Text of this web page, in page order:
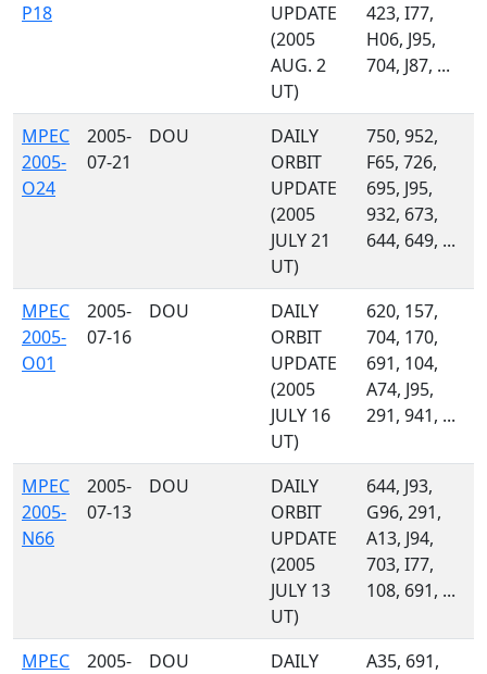
P18
UPDATE
(2005
AUG. 2
UT)
423, I77,
H06, J95,
704, J87, ...
MPEC
2005-
O24
2005-
07-21
DOU
DAILY
ORBIT
UPDATE
(2005
JULY 21
UT)
750, 952,
F65, 726,
695, J95,
932, 673,
644, 649, ...
MPEC
2005-
O01
2005-
07-16
DOU
DAILY
ORBIT
UPDATE
(2005
JULY 16
UT)
620, 157,
704, 170,
691, 104,
A74, J95,
291, 941, ...
MPEC
2005-
N66
2005-
07-13
DOU
DAILY
ORBIT
UPDATE
(2005
JULY 13
UT)
644, J93,
G96, 291,
A13, J94,
703, I77,
108, 691, ...
MPEC
2005-
DOU
DAILY
A35, 691,